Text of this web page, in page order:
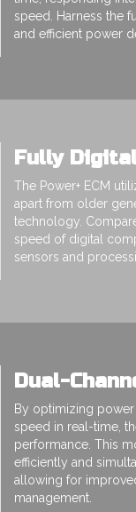
speed. Harness the
and efficient power
Fully
The Power+ ECM
apart from older
technology.
speed of digital
sensors and
Dual-
By optimizing
speed in real-time,
performance. This
efficiently and
allowing for
management.